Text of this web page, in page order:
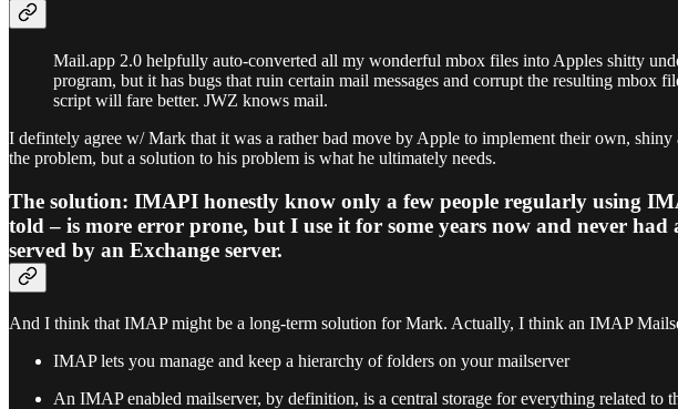
Mail.app 2.0 helpfully auto-converted all my wonderful mbox files into Apples shitty
program, but it has bugs that ruin certain mail messages and corrupt the resulting
script will fare better. JWZ knows mail.
I defintely agree w/ Mark that it was a rather bad move by Apple to implement their own,
the problem, but a solution to his problem is what he ultimately needs.
The solution: IMAPI honestly know only a few people regularly using
told – is more error prone, but I use it for some years now and never
served by an Exchange server.
And I think that IMAP might be a long-term solution for Mark. Actually, I think an IMAP
IMAP lets you manage and keep a hierarchy of folders on your mailserver
An IMAP enabled mailserver, by definition, is a central storage for everything related to